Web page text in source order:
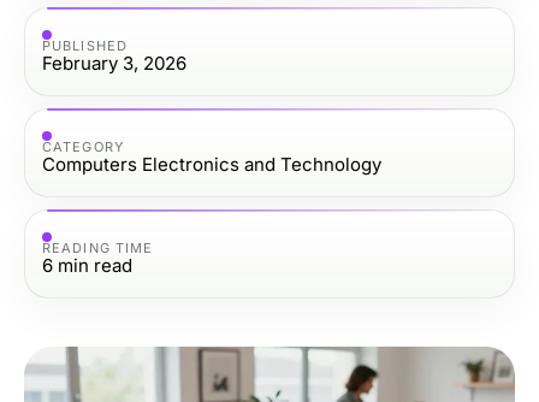
PUBLISHED
February 3, 2026
CATEGORY
Computers Electronics and Technology
READING TIME
6 min read